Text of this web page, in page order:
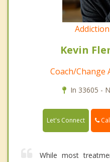
Kevin
Coach/
In 33605 -
Let's Connect
While most